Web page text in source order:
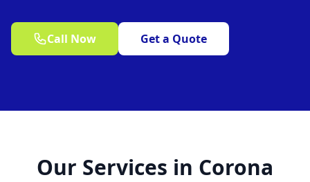
Call Now Get a Quote
Our Services in Corona